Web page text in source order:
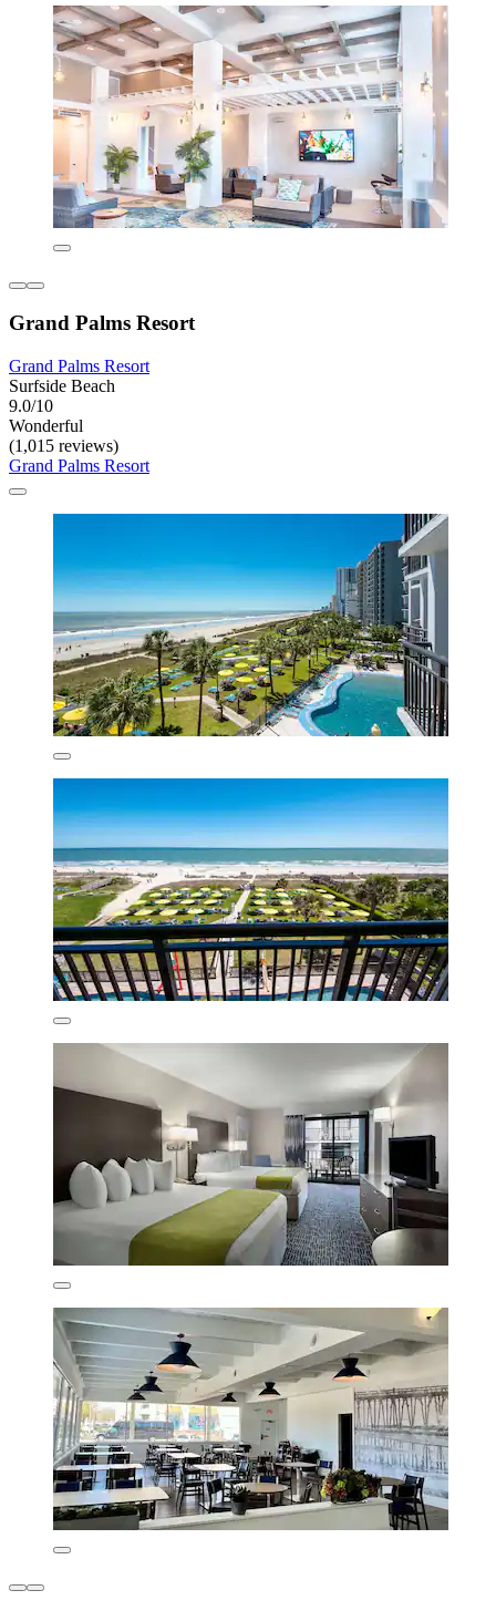
Grand Palms Resort
Grand Palms Resort
Surfside Beach
9.0/10
Wonderful
(1,015 reviews)
Grand Palms Resort